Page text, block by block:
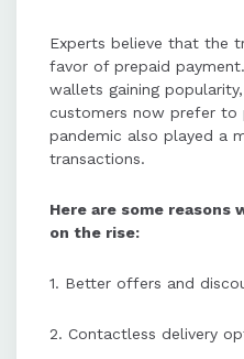
Experts believe that the
favor of prepaid
wallets gaining
customers now prefer to
pandemic also played a
transactions.
Here are some reasons
on the rise:
1. Better offers and
2. Contactless delivery